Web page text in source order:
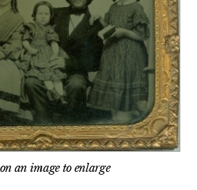
an image to enlarge